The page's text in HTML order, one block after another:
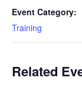
Event Category:
Training
Related